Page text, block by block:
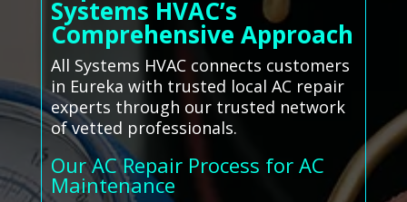
Systems HVAC’s
Comprehensive Approach
All Systems HVAC connects customers
in Eureka with trusted local AC repair
experts through our trusted network
of vetted professionals.
Our AC Repair Process for AC
Maintenance